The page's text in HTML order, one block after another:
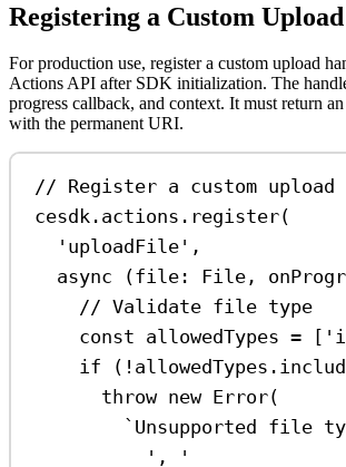
Registering a Custom
For production use, register a custom upload
Actions API after SDK initialization. The
progress callback, and context. It must return an
with the permanent URI.
// Register a custom
cesdk . actions . register(
'uploadFile' ,
async (file : File ,
// Validate file type
const allowedTypes = [
if ( ! allowedTypes .
throw new Error(
`Unsupported file
', '